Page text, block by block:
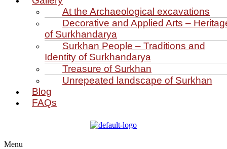
At the Archaeological excavations
Decorative and Applied Arts –
of Surkhandarya
Surkhan People – Traditions and
Identity of Surkhandarya
Treasure of Surkhan
Unrepeated landscape of Surkhan
Blog
FAQs
Menu